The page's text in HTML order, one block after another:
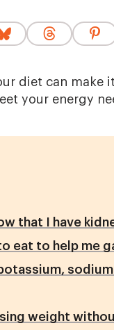
diet can make
your energy
that I have
eat to help me
weight